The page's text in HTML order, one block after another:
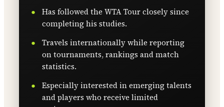
Has followed the WTA Tour closely since
completing his studies.
Travels internationally while reporting
on tournaments, rankings and match
statistics.
Especially interested in emerging talents
and players who receive limited